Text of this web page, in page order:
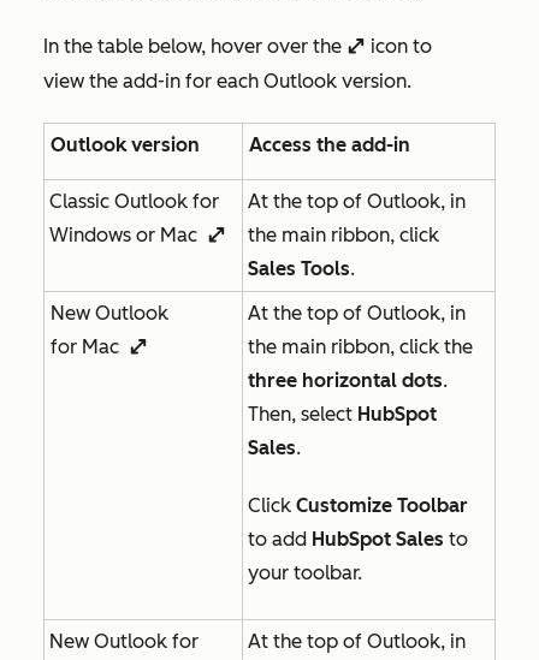
In the table below, hover over the enlargeIcon icon to
view the add-in for each Outlook version.
Outlook version Access the add-in
Classic Outlook for
Windows or Mac enlargeIcon
At the top of Outlook, in
the main ribbon, click
Sales Tools.
New Outlook
for Mac enlargeIcon
At the top of Outlook, in
the main ribbon, click the
three horizontal dots.
Then, select HubSpot
Sales.
Click Customize Toolbar
to add HubSpot Sales to
your toolbar.
New Outlook for
At the top of Outlook, in